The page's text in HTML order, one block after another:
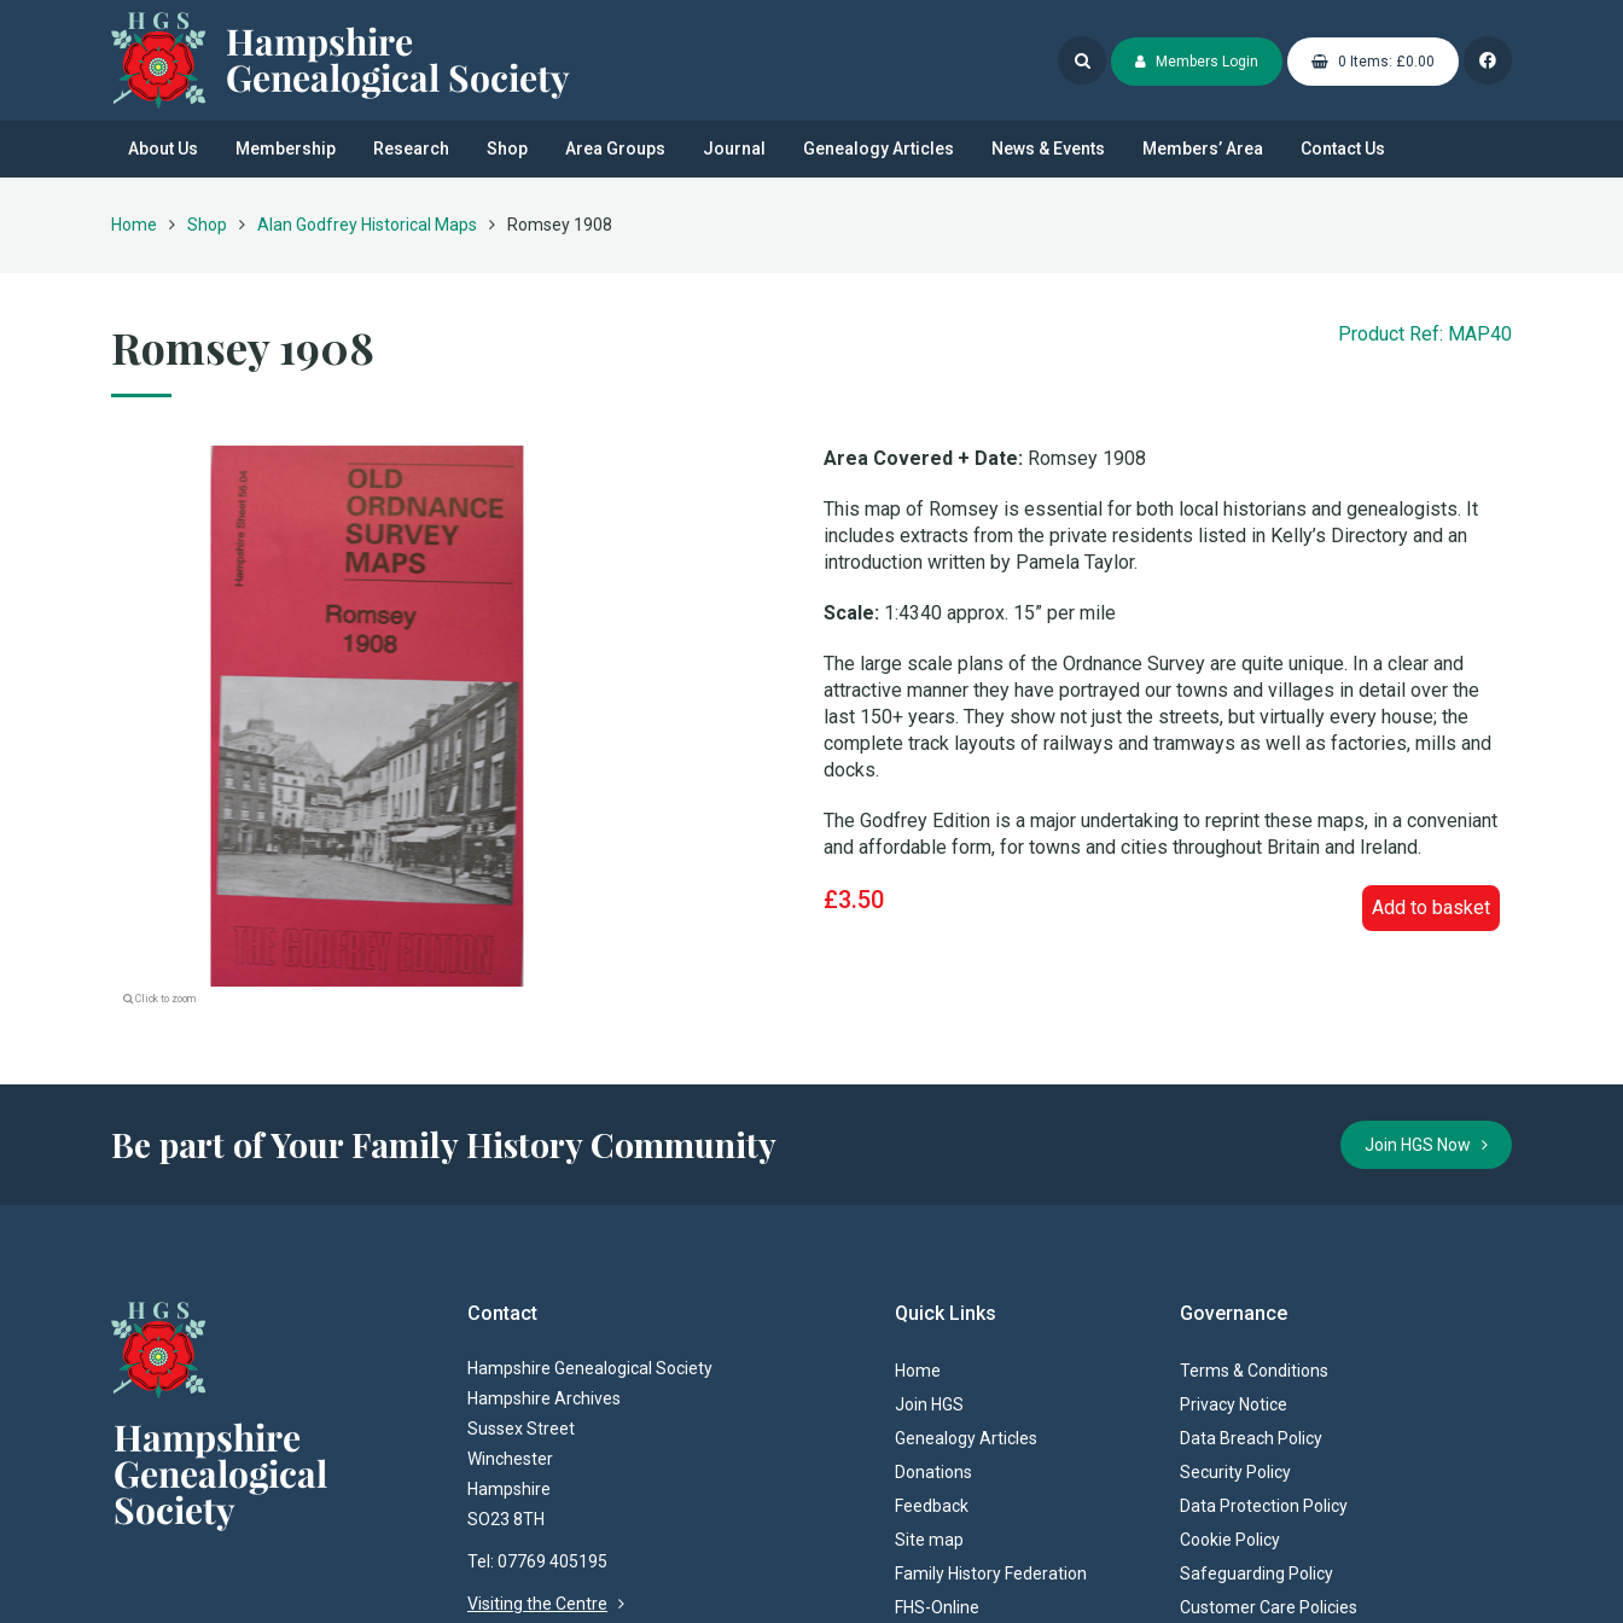
Members Login 0 Items: £0.00
About Us Membership Research Shop Area Groups Journal Genealogy Articles News & Events Members’ Area Contact Us
Home Shop Alan Godfrey Historical Maps Romsey 1908
Product Ref: MAP40
Romsey 1908
Click to zoom
Area Covered + Date: Romsey 1908
This map of Romsey is essential for both local historians and genealogists. It
includes extracts from the private residents listed in Kelly’s Directory and an
introduction written by Pamela Taylor.
Scale: 1:4340 approx. 15” per mile
The large scale plans of the Ordnance Survey are quite unique. In a clear and
attractive manner they have portrayed our towns and villages in detail over the
last 150+ years. They show not just the streets, but virtually every house; the
complete track layouts of railways and tramways as well as factories, mills and
docks.
The Godfrey Edition is a major undertaking to reprint these maps, in a conveniant
and affordable form, for towns and cities throughout Britain and Ireland.
£3.50 Add to basket
Be part of Your Family History Community Join HGS Now
Contact
Hampshire Genealogical Society
Hampshire Archives
Sussex Street
Winchester
Hampshire
SO23 8TH
Tel: 07769 405195
Visiting the Centre
Quick Links
Home
Join HGS
Genealogy Articles
Donations
Feedback
Site map
Family History Federation
FHS-Online
Governance
Terms & Conditions
Privacy Notice
Data Breach Policy
Security Policy
Data Protection Policy
Cookie Policy
Safeguarding Policy
Customer Care Policies